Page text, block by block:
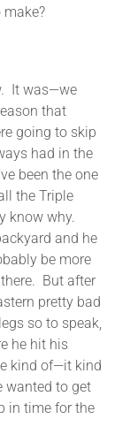
was—we
that
going to skip
had in the
been the one
the Triple
know why.
and he
be more
But after
pretty bad
so to speak,
he hit his
kind of—it kind
wanted to get
in time for the